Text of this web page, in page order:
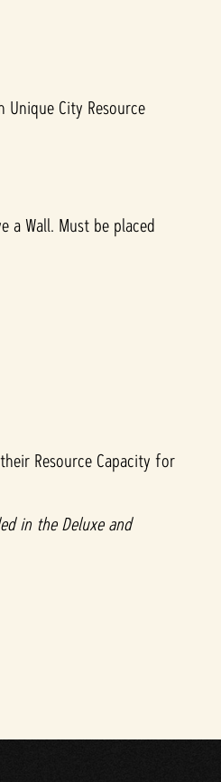
City Resource
a Wall. Must be placed
Resource Capacity for
in the Deluxe and